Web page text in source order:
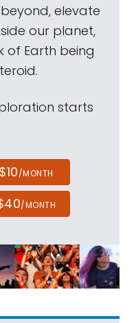
elevate
our planet,
of Earth being
starts
$10/MONTH
/MONTH